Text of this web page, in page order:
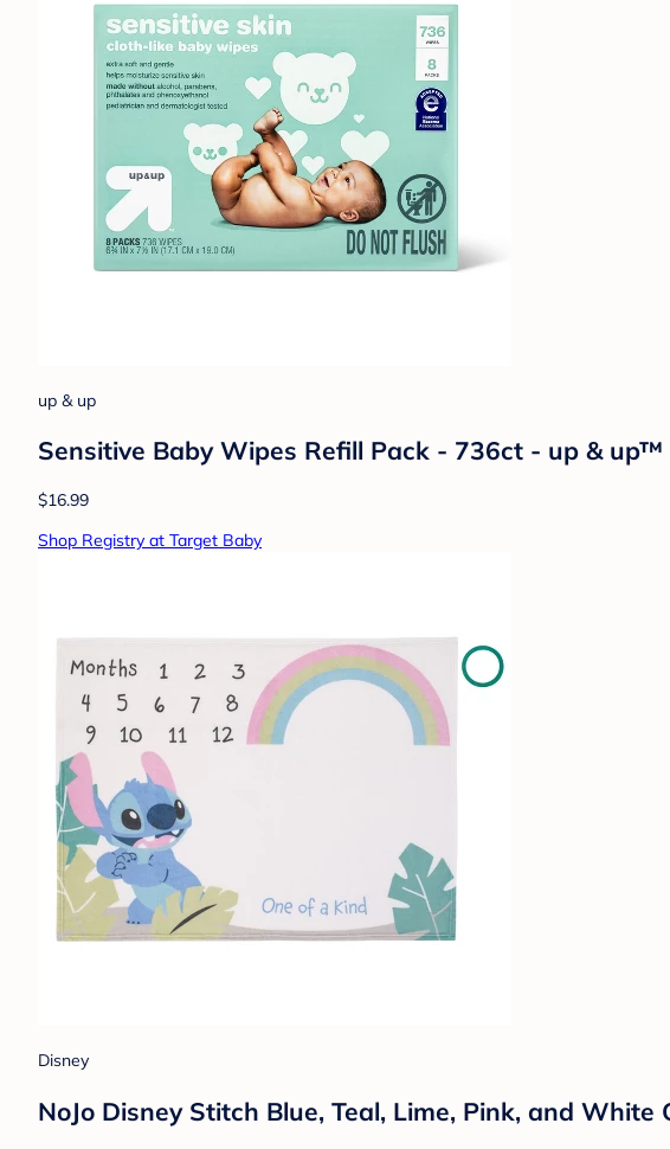
up & up
Sensitive Baby Wipes Refill Pack - 736ct - up & up™
$16.99
Shop Registry at Target Baby
Disney
NoJo Disney Stitch Blue, Teal, Lime, Pink, and